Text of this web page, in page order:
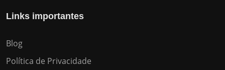
Links importantes
Blog
Política de Privacidade